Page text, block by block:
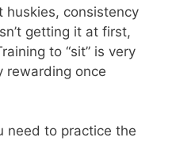
huskies, consistency
getting it at first,
to “sit” is very
rewarding once
need to practice the